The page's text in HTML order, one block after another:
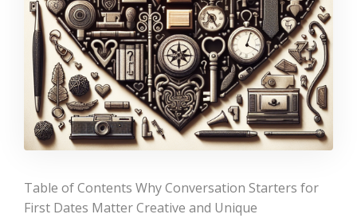
Table of Contents Why Conversation Starters for
First Dates Matter Creative and Unique